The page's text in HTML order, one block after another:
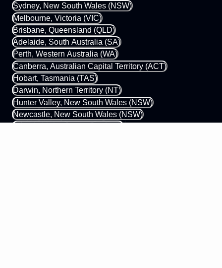
Sydney, New South Wales (NSW)
Melbourne, Victoria (VIC)
Brisbane, Queensland (QLD)
Adelaide, South Australia (SA)
Perth, Western Australia (WA)
Canberra, Australian Capital Territory (ACT)
Hobart, Tasmania (TAS)
Darwin, Northern Territory (NT)
Hunter Valley, New South Wales (NSW)
Newcastle, New South Wales (NSW)